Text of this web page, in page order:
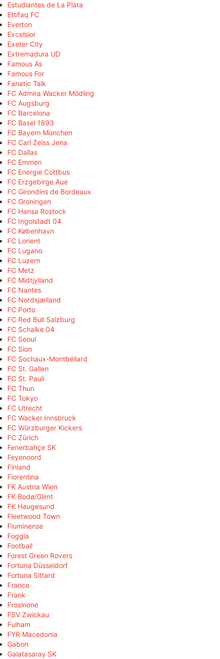
Estudiantes de La Plata
Ettifaq FC
Everton
Excelsior
Exeter City
Extremadura UD
Famous As
Famous For
Fanatic Talk
FC Admira Wacker Mödling
FC Augsburg
FC Barcelona
FC Basel 1893
FC Bayern München
FC Carl Zeiss Jena
FC Dallas
FC Emmen
FC Energie Cottbus
FC Erzgebirge Aue
FC Girondins de Bordeaux
FC Groningen
FC Hansa Rostock
FC Ingolstadt 04
FC København
FC Lorient
FC Lugano
FC Luzern
FC Metz
FC Midtjylland
FC Nantes
FC Nordsjælland
FC Porto
FC Red Bull Salzburg
FC Schalke 04
FC Seoul
FC Sion
FC Sochaux-Montbéliard
FC St. Gallen
FC St. Pauli
FC Thun
FC Tokyo
FC Utrecht
FC Wacker Innsbruck
FC Würzburger Kickers
FC Zürich
Fenerbahçe SK
Feyenoord
Finland
Fiorentina
FK Austria Wien
FK Bodø/Glimt
FK Haugesund
Fleetwood Town
Fluminense
Foggia
Football
Forest Green Rovers
Fortuna Düsseldorf
Fortuna Sittard
France
Frank
Frosinone
FSV Zwickau
Fulham
FYR Macedonia
Gabon
Galatasaray SK